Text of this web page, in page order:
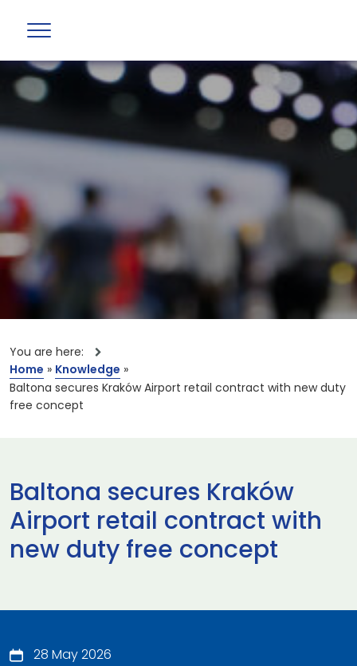
You are here:
Home » Knowledge »
Baltona secures Kraków Airport retail contract with new duty
free concept
Baltona secures Kraków
Airport retail contract with
new duty free concept
28 May 2026